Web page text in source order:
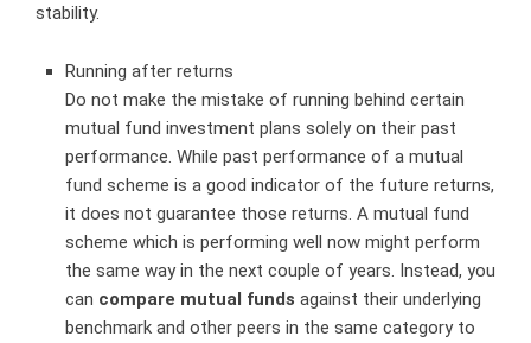
stability.
Running after returns
Do not make the mistake of running behind certain
mutual fund investment plans solely on their past
performance. While past performance of a mutual
fund scheme is a good indicator of the future returns,
it does not guarantee those returns. A mutual fund
scheme which is performing well now might perform
the same way in the next couple of years. Instead, you
can compare mutual funds against their underlying
benchmark and other peers in the same category to